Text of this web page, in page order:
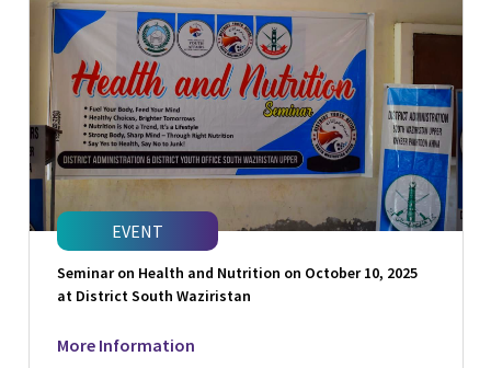
EVENT
Seminar on Health and Nutrition on October 10, 2025
at District South Waziristan
More Information